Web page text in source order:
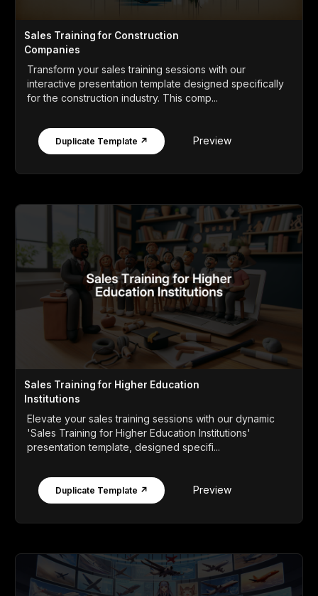
Sales Training for Construction
Companies
Transform your sales training sessions with our
interactive presentation template designed specifically
for the construction industry. This comp...
Duplicate Template ↗ Preview
Sales Training for Higher Education
Institutions
Elevate your sales training sessions with our dynamic
'Sales Training for Higher Education Institutions'
presentation template, designed specifi...
Duplicate Template ↗ Preview